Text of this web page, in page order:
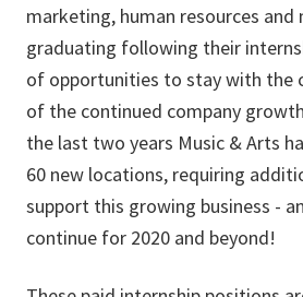
marketing, human resources
graduating following their
of opportunities to stay with the
of the continued company
the last two years Music & Arts
60 new locations, requiring
support this growing business -
continue for 2020 and beyond!